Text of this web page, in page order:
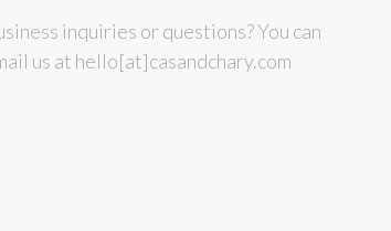
inquiries or questions? You can
us at hello[at]casandchary.com